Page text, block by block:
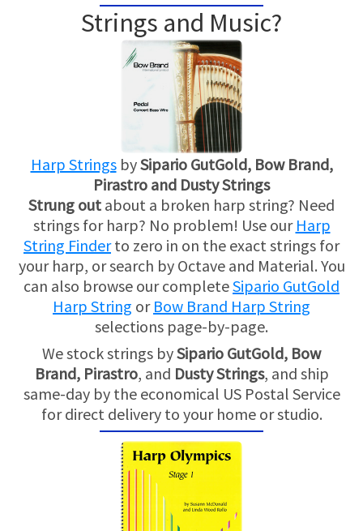
Strings and Music?
Harp StringsbySipario GutGold, Bow Brand,
Pirastro and Dusty Strings
Strung out about a broken harp string? Need
strings for harp? No problem! Use our Harp
String Finderto zero in on the exact strings for
your harp, or search by Octave and Material. You
can also browse our completeSipario GutGold
Harp String or Bow Brand Harp String
selections page-by-page.
We stock strings bySipario GutGold, Bow
Brand, Pirastro, and Dusty Strings, and ship
same-day by the economical US Postal Service
for direct delivery to your home or studio.